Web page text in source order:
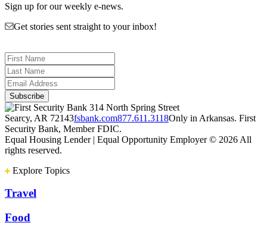
Sign up for our weekly e-news.
Get stories sent straight to your inbox!
314 North Spring Street
Searcy, AR 72143fsbank.com877.611.3118Only in Arkansas. First
Security Bank, Member FDIC.
Equal Housing Lender | Equal Opportunity Employer © 2026 All
rights reserved.
Explore Topics
Travel
Food